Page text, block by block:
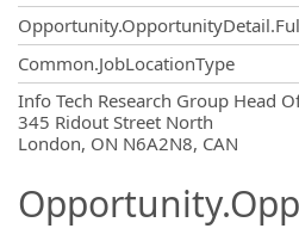
Common.JobLocationType
Info Tech Research Group Head
345 Ridout Street North
London, ON N6A2N8, CAN